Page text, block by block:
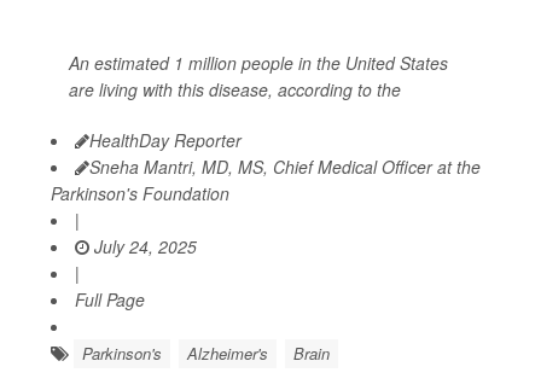
An estimated 1 million people in the United States
are living with this disease, according to the
HealthDay Reporter
Sneha Mantri, MD, MS, Chief Medical Officer at the
Parkinson's Foundation
|
July 24, 2025
|
Full Page
Parkinson's Alzheimer's Brain